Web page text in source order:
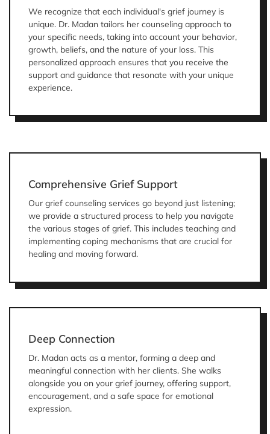
We recognize that each individual's grief journey is
unique. Dr. Madan tailors her counseling approach to
your specific needs, taking into account your behavior,
growth, beliefs, and the nature of your loss. This
personalized approach ensures that you receive the
support and guidance that resonate with your unique
experience.
Comprehensive Grief Support
Our grief counseling services go beyond just listening;
we provide a structured process to help you navigate
the various stages of grief. This includes teaching and
implementing coping mechanisms that are crucial for
healing and moving forward.
Deep Connection
Dr. Madan acts as a mentor, forming a deep and
meaningful connection with her clients. She walks
alongside you on your grief journey, offering support,
encouragement, and a safe space for emotional
expression.